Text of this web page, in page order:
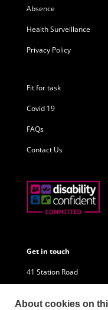
Absence
Health Surveillance
Privacy Policy
Fit for task
Covid 19
FAQs
Contact Us
Get in touch
41 Station Road
About cookies on